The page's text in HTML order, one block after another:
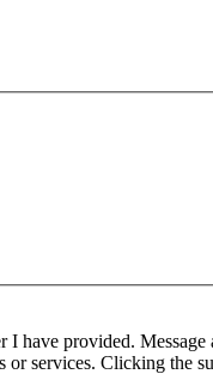
have provided. Message
services. Clicking the